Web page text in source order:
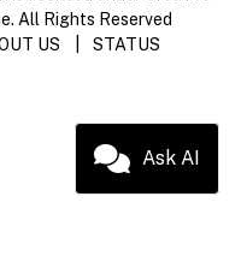
All Rights Reserved
US STATUS
Ask AI